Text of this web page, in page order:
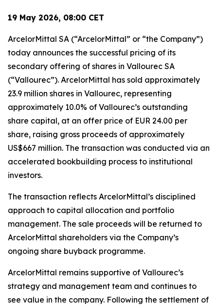
19 May 2026, 08:00 CET
ArcelorMittal SA (“ArcelorMittal” or “the Company”)
today announces the successful pricing of its
secondary offering of shares in Vallourec SA
(“Vallourec”). ArcelorMittal has sold approximately
23.9 million shares in Vallourec, representing
approximately 10.0% of Vallourec’s outstanding
share capital, at an offer price of EUR 24.00 per
share, raising gross proceeds of approximately
US$667 million. The transaction was conducted via an
accelerated bookbuilding process to institutional
investors.
The transaction reflects ArcelorMittal’s disciplined
approach to capital allocation and portfolio
management. The sale proceeds will be returned to
ArcelorMittal shareholders via the Company’s
ongoing share buyback programme.
ArcelorMittal remains supportive of Vallourec’s
strategy and management team and continues to
see value in the company. Following the settlement of